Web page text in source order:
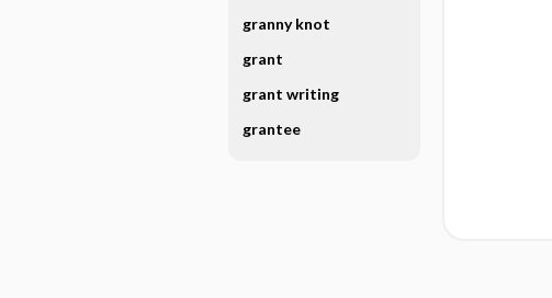
granny knot
grant
grant writing
grantee